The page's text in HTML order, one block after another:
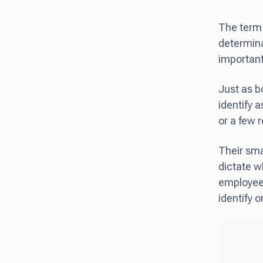
The
Just as
identify
or a few
Their
dictate
identify